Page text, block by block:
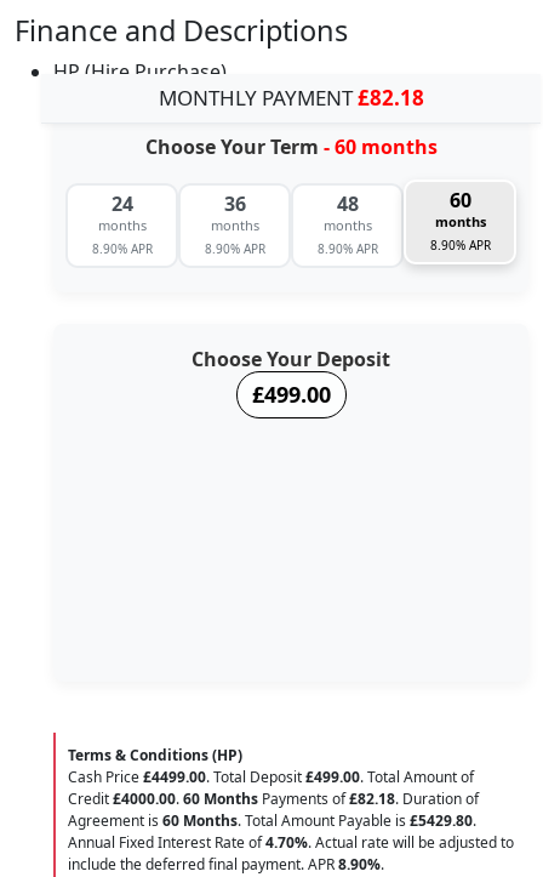
Finance and Descriptions
HP (Hire Purchase)
MONTHLY PAYMENT£82.18
Choose Your Term - 60 months
24
months
8.90% APR
36
months
8.90% APR
48
months
8.90% APR
60
months
8.90% APR
Choose Your Deposit
£499.00
Terms & Conditions (HP)
Cash Price£4499.00. Total Deposit£499.00. Total Amount of
Credit£4000.00.60 Months Payments of£82.18. Duration of
Agreement is 60 Months. Total Amount Payable is £5429.80.
Annual Fixed Interest Rate of4.70%. Actual rate will be adjusted to
include the deferred final payment. APR8.90%.